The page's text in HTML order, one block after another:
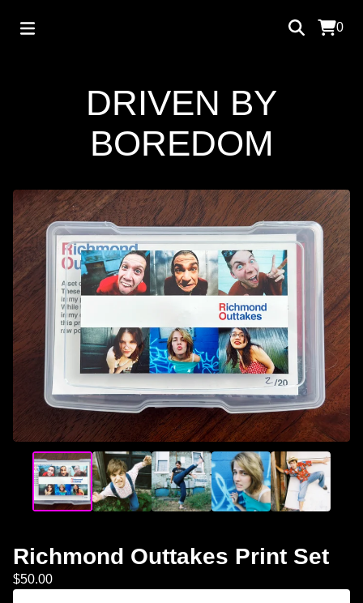
0
DRIVEN BY
BOREDOM
Richmond Outtakes Print Set
$50.00